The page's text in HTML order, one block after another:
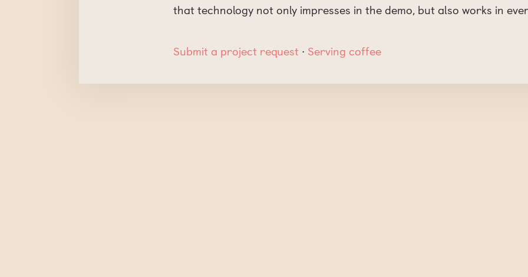
that technology not only impresses in the demo, but also works in
Submit a project request ∙ Serving coffee